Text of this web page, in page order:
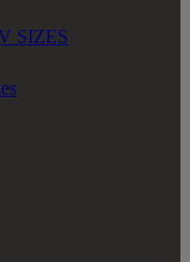
SIZES